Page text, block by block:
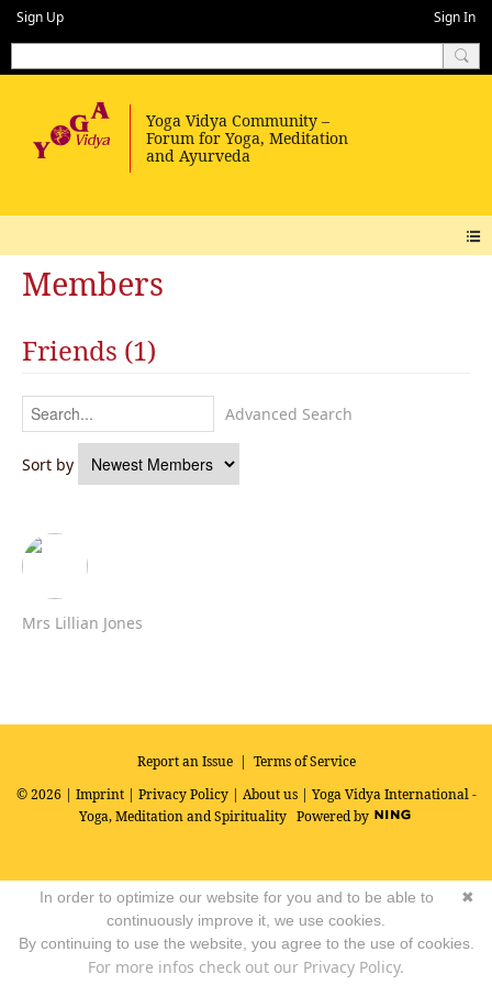
Sign Up Sign In
Members
Friends (1)
Sort by
Advanced Search
Mrs Lillian Jones
Report an Issue| Terms of Service
© 2026 | Imprint| Privacy Policy| About us| Yoga Vidya International -
Yoga, Meditation and Spirituality Powered by
✖
In order to optimize our website for you and to be able to
continuously improve it, we use cookies.
By continuing to use the website, you agree to the use of cookies.
For more infos check out our Privacy Policy.